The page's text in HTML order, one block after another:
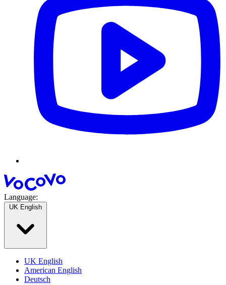
Language:
UK English
UK English
American English
Deutsch